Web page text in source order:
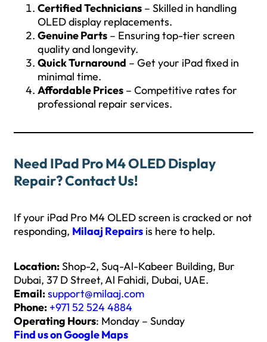
Certified Technicians – Skilled in handling
OLED display replacements.
Genuine Parts – Ensuring top-tier screen
quality and longevity.
Quick Turnaround – Get your iPad fixed in
minimal time.
Affordable Prices – Competitive rates for
professional repair services.
Need IPad Pro M4 OLED Display
Repair? Contact Us!
If your iPad Pro M4 OLED screen is cracked or not
responding, Milaaj Repairs is here to help.
Location:Shop-2, Suq-Al-Kabeer Building, Bur
Dubai, 37 D Street, Al Fahidi, Dubai, UAE.
Email:support@milaaj.com
Phone: +971 52 524 4884
Operating Hours: Monday – Sunday
Find us on Google Maps